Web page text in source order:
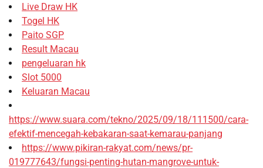
Live Draw HK
Togel HK
Paito SGP
Result Macau
pengeluaran hk
Slot 5000
Keluaran Macau
https://www.suara.com/tekno/2025/09/18/111500/cara-
efektif-mencegah-kebakaran-saat-kemarau-panjang
https://www.pikiran-rakyat.com/news/pr-
019777643/fungsi-penting-hutan-mangrove-untuk-